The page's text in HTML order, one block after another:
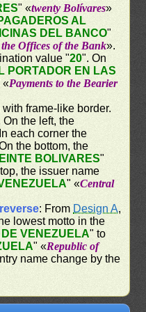
" «twenty Bolívares»
AL
DEL BANCO"
Offices of the Bank».
value "20". On
PORTADOR EN LAS
«Payments to the Bearier
frame-like border.
On the left, the
each corner the
the bottom, the
BOLIVARES"
the issuer name
" «Central
: From Design A,
lowest motto in the
DE VENEZUELA" to
" «Republic of
name change by the